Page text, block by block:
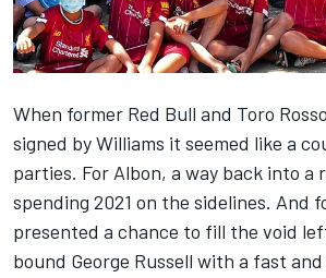
When former Red Bull and Toro
signed byWilliams it seemed like a
parties. For Albon, a way back into a
spending 2021 on the sidelines. And
presented a chance to fill the void
bound George Russell with a fast